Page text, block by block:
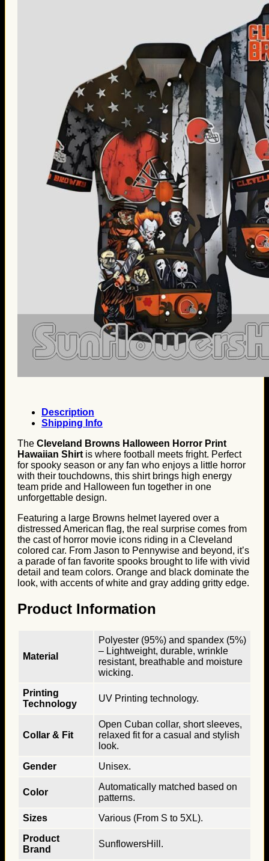
Gifts for Daughter
Holiday Gifts
Christmas Gifts
Halloween Gifts
Thanksgiving Gifts
Valentine’s Day Gifts
St. Patrick’s Day Gifts
Easter Gifts
Gifts for Father’s Day
Gifts for Mother’s Day
Apparel
Classic Shirt
3D Hoodie
Embroidered
Hawaiian Shirt
Jersey Outfit
Linen Shirt
Ugly Sweater
Products search
Description
Shipping Info
The Cleveland Browns Halloween Horror Print
Hawaiian Shirt is where football meets fright. Perfect
for spooky season or any fan who enjoys a little horror
with their touchdowns, this shirt brings high energy
team pride and Halloween fun together in one
unforgettable design.
Featuring a large Browns helmet layered over a
distressed American flag, the real surprise comes from
the cast of horror movie icons riding in a Cleveland
colored car. From Jason to Pennywise and beyond, it’s
a parade of fan favorite spooks brought to life with vivid
detail and team colors. Orange and black dominate the
look, with accents of white and gray adding gritty edge.
Product Information
Material
Polyester (95%) and spandex (5%)
– Lightweight, durable, wrinkle
resistant, breathable and moisture
wicking.
Printing
Technology
UV Printing technology.
Collar & Fit
Open Cuban collar, short sleeves,
relaxed fit for a casual and stylish
look.
Gender
Unisex.
Color
Automatically matched based on
patterns.
Sizes
Various (From S to 5XL).
Product
Brand
SunflowersHill.